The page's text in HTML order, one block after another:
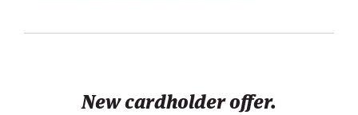
New cardholder offer.